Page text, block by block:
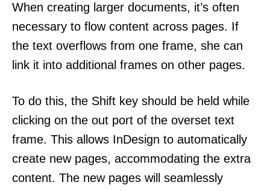
When creating larger documents, it’s often
necessary to flow content across pages. If
the text overflows from one frame, she can
link it into additional frames on other pages.
To do this, the Shift key should be held while
clicking on the out port of the overset text
frame. This allows InDesign to automatically
create new pages, accommodating the extra
content. The new pages will seamlessly